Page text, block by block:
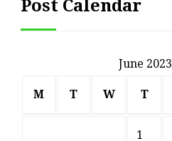
Post Calendar
June 2023
M T W T
1